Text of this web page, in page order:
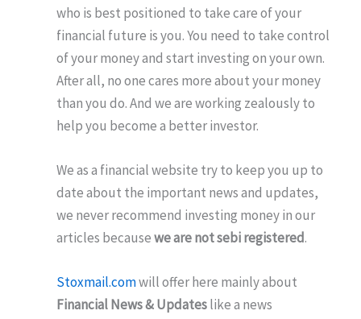
who is best positioned to take care of your
financial future is you. You need to take control
of your money and start investing on your own.
After all, no one cares more about your money
than you do. And we are working zealously to
help you become a better investor.
We as a financial website try to keep you up to
date about the important news and updates,
we never recommend investing money in our
articles becausewe are not sebi registered.
Stoxmail.comwill offer here mainly about
Financial News & Updateslike a news